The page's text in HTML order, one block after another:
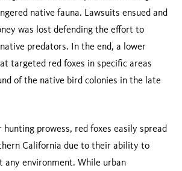
native fauna. Lawsuits ensued and
was lost defending the effort to
predators. In the end, a lower
targeted red foxes in specific areas
of the native bird colonies in the late
prowess, red foxes easily spread
California due to their ability to
any environment. While urban